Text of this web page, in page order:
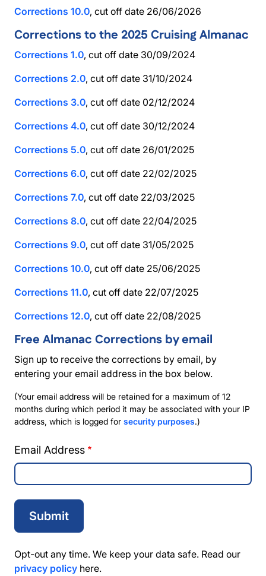
Corrections 10.0, cut off date 26/06/2026
Corrections to the 2025 Cruising Almanac
Corrections 1.0, cut off date 30/09/2024
Corrections 2.0, cut off date 31/10/2024
Corrections 3.0, cut off date 02/12/2024
Corrections 4.0, cut off date 30/12/2024
Corrections 5.0, cut off date 26/01/2025
Corrections 6.0, cut off date 22/02/2025
Corrections 7.0, cut off date 22/03/2025
Corrections 8.0, cut off date 22/04/2025
Corrections 9.0, cut off date 31/05/2025
Corrections 10.0, cut off date 25/06/2025
Corrections 11.0, cut off date 22/07/2025
Corrections 12.0, cut off date 22/08/2025
Free Almanac Corrections by email
Sign up to receive the corrections by email, by
entering your email address in the box below.
(Your email address will be retained for a maximum of 12
months during which period it may be associated with your IP
address, which is logged for security purposes.)
Email Address
Opt-out any time. We keep your data safe. Read our
privacy policy here.